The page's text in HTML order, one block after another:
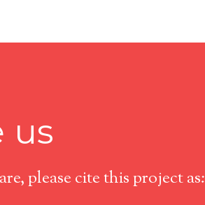
us
please cite this project as: